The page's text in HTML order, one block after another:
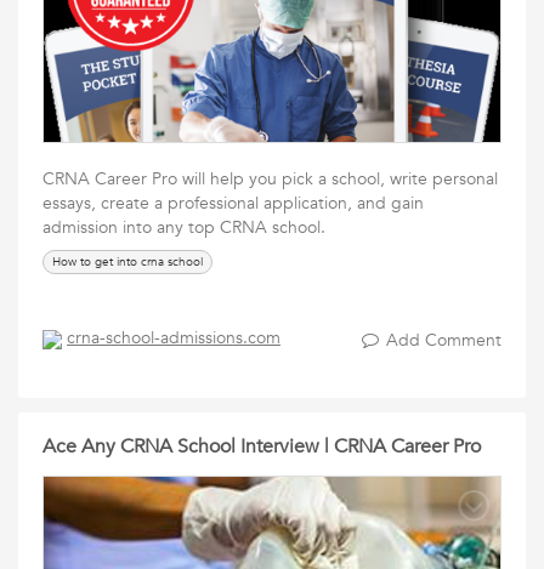
CRNA Career Pro will help you pick a school, write personal
essays, create a professional application, and gain
admission into any top CRNA school.
How to get into crna school
crna-school-admissions.com Add Comment
Ace Any CRNA School Interview | CRNA Career Pro